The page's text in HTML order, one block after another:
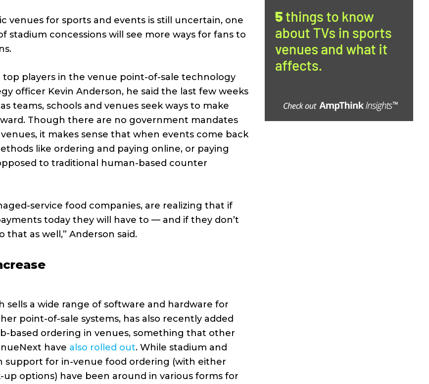
for sports and events is still uncertain, one
concessions will see more ways for fans to
players in the venue point-of-sale technology
officer Kevin Anderson, he said the last few weeks
teams, schools and venues seek ways to make
Though there are no government mandates
it makes sense that when events come back
like ordering and paying online, or paying
to traditional human-based counter
service food companies, are realizing that if
today they will have to — and if they don’t
as well,” Anderson said.
sells a wide range of software and hardware for
point-of-sale systems, has also recently added
based ordering in venues, something that other
have also rolled out. While stadium and
support for in-venue food ordering (with either
up options) have been around in various forms for